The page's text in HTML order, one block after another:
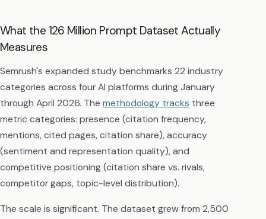
What the 126 Million Prompt Dataset Actually
Measures
Semrush's expanded study benchmarks 22 industry
categories across four AI platforms during January
through April 2026. The methodology tracks three
metric categories: presence (citation frequency,
mentions, cited pages, citation share), accuracy
(sentiment and representation quality), and
competitive positioning (citation share vs. rivals,
competitor gaps, topic-level distribution).
The scale is significant. The dataset grew from 2,500